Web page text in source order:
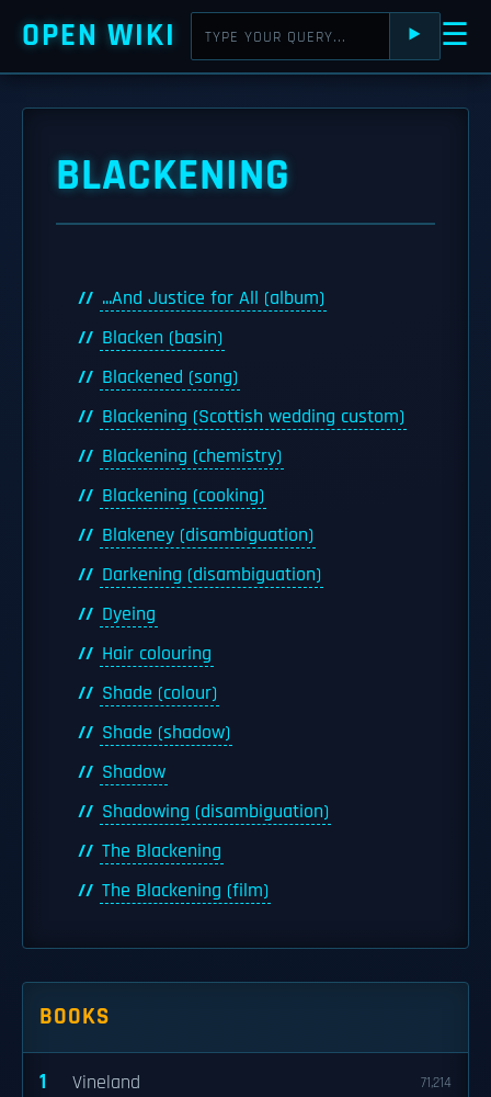
OPEN WIKI ⯈ ☰
BLACKENING
...And Justice for All (album)
Blacken (basin)
Blackened (song)
Blackening (Scottish wedding custom)
Blackening (chemistry)
Blackening (cooking)
Blakeney (disambiguation)
Darkening (disambiguation)
Dyeing
Hair colouring
Shade (colour)
Shade (shadow)
Shadow
Shadowing (disambiguation)
The Blackening
The Blackening (film)
BOOKS
1 Vineland 71,214